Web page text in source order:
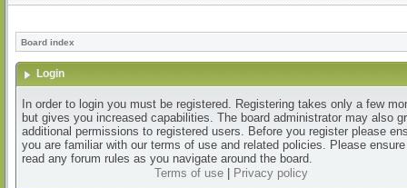
Board index
Login
In order to login you must be registered. Registering takes only a few
but gives you increased capabilities. The board administrator may also
additional permissions to registered users. Before you register please
you are familiar with our terms of use and related policies. Please
read any forum rules as you navigate around the board.
Terms of use| Privacy policy